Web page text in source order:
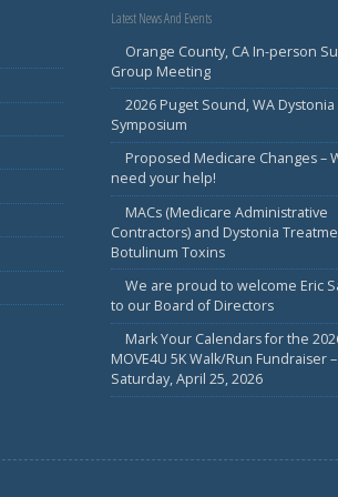
Latest News And Events
Orange County, CA In-person
Group Meeting
2026 Puget Sound, WA Dystonia
Symposium
Proposed Medicare Changes –
need your help!
MACs (Medicare Administrative
Contractors) and Dystonia
Botulinum Toxins
We are proud to welcome Eric
to our Board of Directors
Mark Your Calendars for the
MOVE4U 5K Walk/Run Fundraiser –
Saturday, April 25, 2026